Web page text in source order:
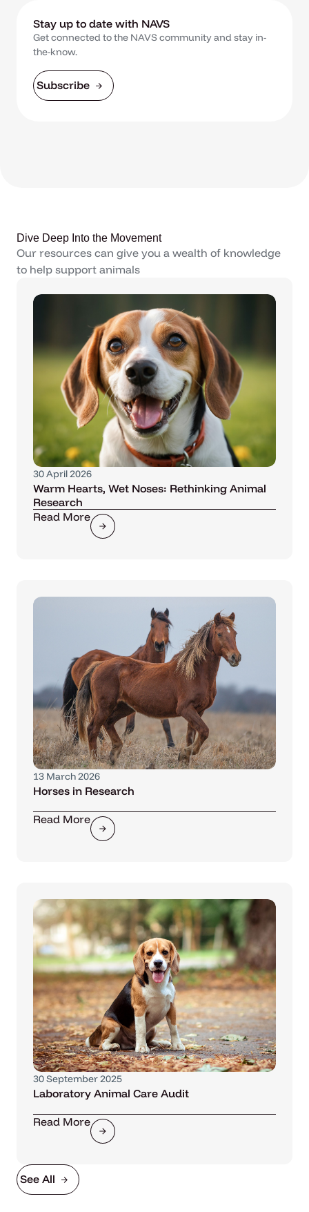
Stay up to date with NAVS
Get connected to the NAVS community and stay in-
the-know.
Subscribe
Dive Deep Into the Movement
Our resources can give you a wealth of knowledge
to help support animals
30 April 2026
Warm Hearts, Wet Noses: Rethinking Animal
Research
Read More
13 March 2026
Horses in Research
Read More
30 September 2025
Laboratory Animal Care Audit
Read More
See All